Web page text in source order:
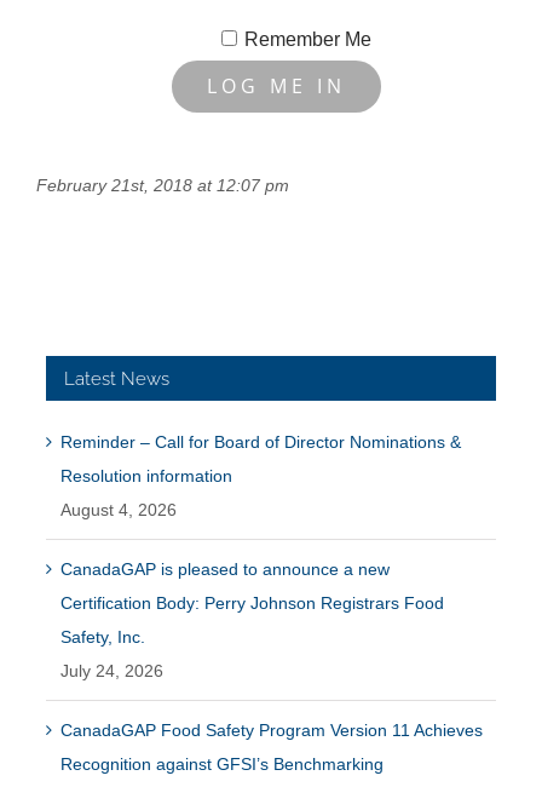
Remember Me
February 21st, 2018 at 12:07 pm
Latest News
Reminder – Call for Board of Director Nominations &
Resolution information
August 4, 2026
CanadaGAP is pleased to announce a new
Certification Body: Perry Johnson Registrars Food
Safety, Inc.
July 24, 2026
CanadaGAP Food Safety Program Version 11 Achieves
Recognition against GFSI’s Benchmarking